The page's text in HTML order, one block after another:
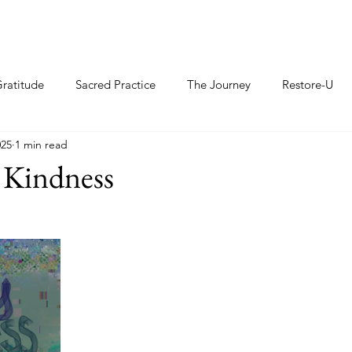
Sacred Practice The Journey Restore-U
1 min read